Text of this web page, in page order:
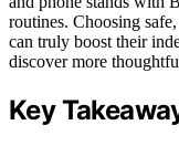
routines. Choosing
can truly boost their
discover more
Key